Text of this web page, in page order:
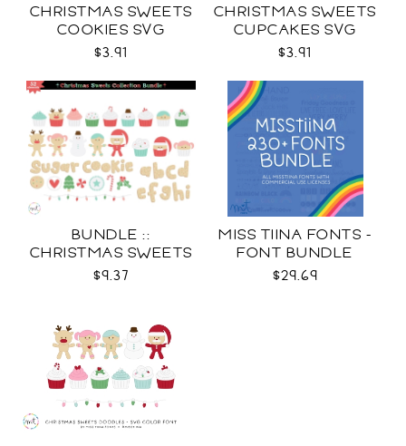
CHRISTMAS SWEETS
COOKIES SVG
$3.91
CHRISTMAS SWEETS
CUPCAKES SVG
$3.91
BUNDLE ::
CHRISTMAS SWEETS
COLLECTION SVG
$9.37
MISS TIINA FONTS -
FONT BUNDLE
$29.69